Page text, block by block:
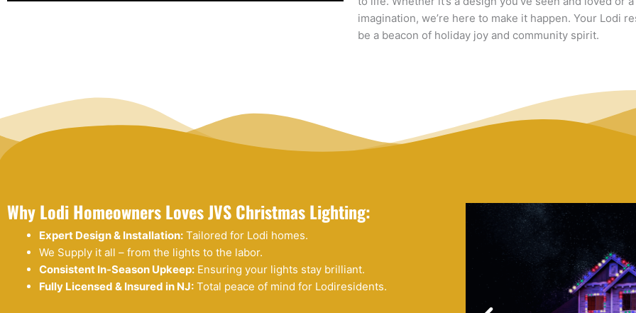
imagination, we’re here to make it happen. Your Lodi
be a beacon of holiday joy and community spirit.
Why Lodi Homeowners Loves JVS Christmas Lighting:
Expert Design & Installation: Tailored for Lodi homes.
We Supply it all – from the lights to the labor.
Consistent In-Season Upkeep: Ensuring your lights stay brilliant.
Fully Licensed & Insured in NJ: Total peace of mind for Lodiresidents.